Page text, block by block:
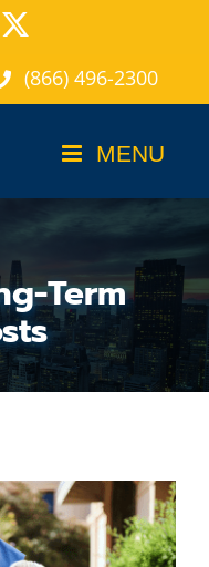
(866) 496-2300
Term